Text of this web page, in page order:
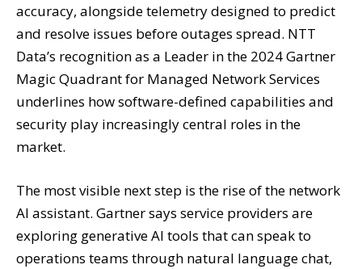
accuracy, alongside telemetry designed to predict
and resolve issues before outages spread. NTT
Data’s recognition as a Leader in the 2024 Gartner
Magic Quadrant for Managed Network Services
underlines how software-defined capabilities and
security play increasingly central roles in the
market.
The most visible next step is the rise of the network
AI assistant. Gartner says service providers are
exploring generative AI tools that can speak to
operations teams through natural language chat,